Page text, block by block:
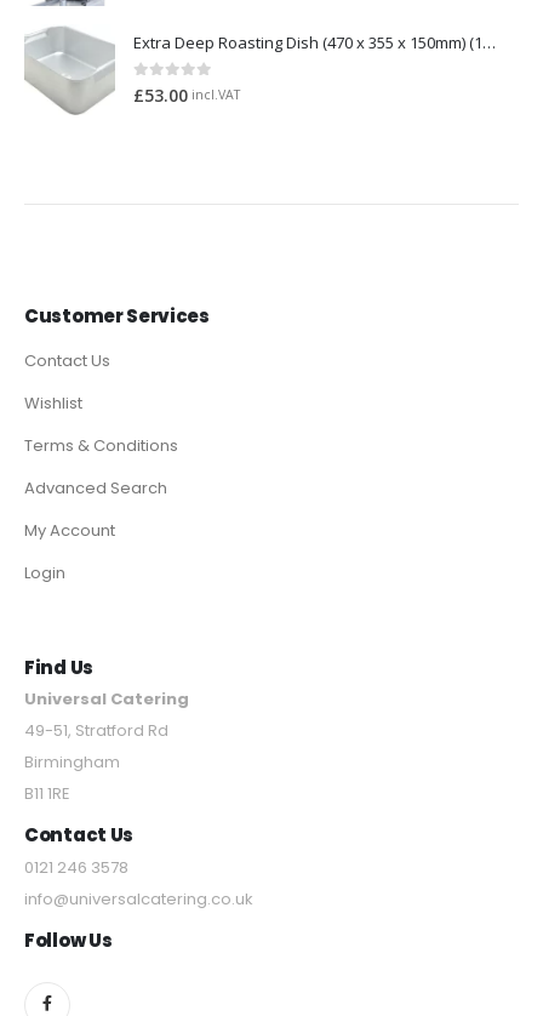
Extra Deep Roasting Dish (470 x 355 x 150mm) (1165)
0out of 5
£53.00 incl.VAT
Customer Services
Contact Us
Wishlist
Terms & Conditions
Advanced Search
My Account
Login
Find Us
Universal Catering
49-51, Stratford Rd
Birmingham
B11 1RE
Contact Us
0121 246 3578
info@universalcatering.co.uk
Follow Us